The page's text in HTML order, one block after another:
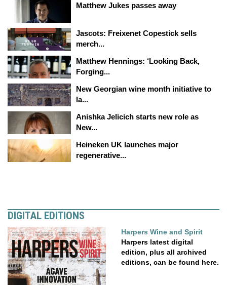
Matthew Jukes passes away
Jascots: Freixenet Copestick sells
merch...
Matthew Hennings: ‘Looking Back,
Forging...
New Georgian wine month initiative to
la...
Anishka Jelicich starts new role as
New...
Heineken UK launches major
regenerative...
DIGITAL EDITIONS
Harpers Wine and Spirit
Harpers latest digital
edition, plus all archived
editions, can be found here.